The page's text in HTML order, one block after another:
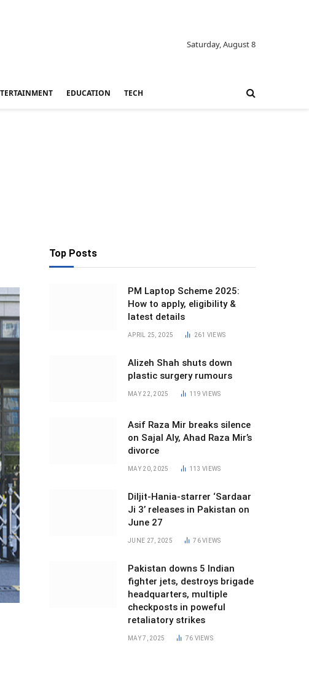
Saturday, August 8
EDUCATION TECH
Top Posts
PM Laptop Scheme 2025:
How to apply, eligibility &
latest details
APRIL 25, 2025 261 VIEWS
Alizeh Shah shuts down
plastic surgery rumours
MAY 22, 2025 119VIEWS
Asif Raza Mir breaks silence
on Sajal Aly, Ahad Raza Mir’s
divorce
MAY 20, 2025 113VIEWS
Diljit-Hania-starrer ‘Sardaar
Ji 3’ releases in Pakistan on
June 27
JUNE 27, 2025 76VIEWS
Pakistan downs 5 Indian
fighter jets, destroys brigade
headquarters, multiple
checkposts in poweful
retaliatory strikes
MAY 7, 2025 76 VIEWS